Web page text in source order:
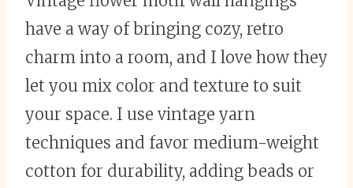
have a way of bringing cozy, retro
charm into a room, and I love how they
let you mix color and texture to suit
your space. I use vintage yarn
techniques and favor medium-weight
cotton for durability, adding beads or